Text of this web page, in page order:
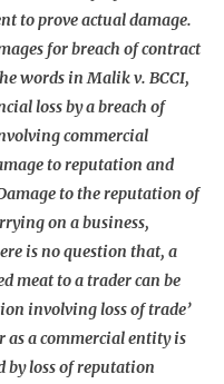
to prove actual damage.
for breach of contract
words in Malik v. BCCI,
loss by a breach of
commercial
to reputation and
to the reputation of
on a business,
is no question that, a
meat to a trader can be
involving loss of trade’
as a commercial entity is
by loss of reputation